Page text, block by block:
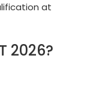
at
2026?